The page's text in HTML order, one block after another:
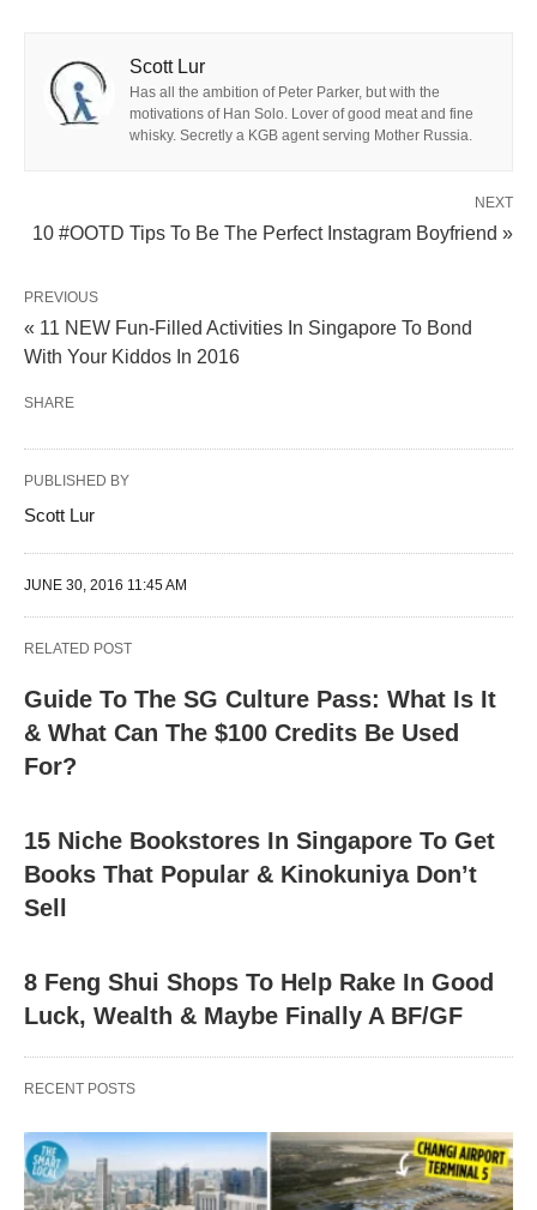
Scott Lur
Has all the ambition of Peter Parker, but with the
motivations of Han Solo. Lover of good meat and fine
whisky. Secretly a KGB agent serving Mother Russia.
NEXT
10 #OOTD Tips To Be The Perfect Instagram Boyfriend »
PREVIOUS
« 11 NEW Fun-Filled Activities In Singapore To Bond
With Your Kiddos In 2016
SHARE
PUBLISHED BY
Scott Lur
JUNE 30, 2016 11:45 AM
RELATED POST
Guide To The SG Culture Pass: What Is It
& What Can The $100 Credits Be Used
For?
15 Niche Bookstores In Singapore To Get
Books That Popular & Kinokuniya Don’t
Sell
8 Feng Shui Shops To Help Rake In Good
Luck, Wealth & Maybe Finally A BF/GF
RECENT POSTS